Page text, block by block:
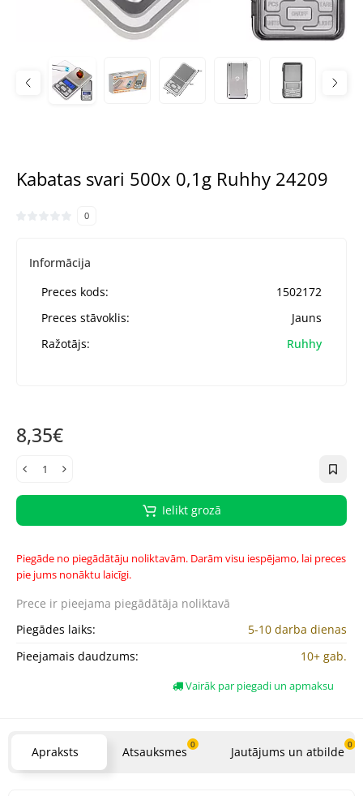
Kabatas svari 500x 0,1g Ruhhy 24209
0
Informācija
Preces kods:
1502172
Preces stāvoklis:
Jauns
Ražotājs:
Ruhhy
8,35€
Ielikt grozā
Piegāde no piegādātāju noliktavām. Darām visu iespējamo, lai preces
pie jums nonāktu laicīgi.
Prece ir pieejama piegādātāja noliktavā
Piegādes laiks:
5-10 darba dienas
Pieejamais daudzums:
10+ gab.
Vairāk par piegadi un apmaksu
Apraksts Atsauksmes 0 Jautājums un atbilde 0